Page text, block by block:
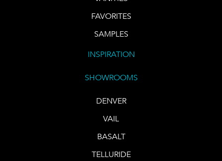
FAVORITES
SAMPLES
INSPIRATION
SHOWROOMS
DENVER
VAIL
BASALT
TELLURIDE